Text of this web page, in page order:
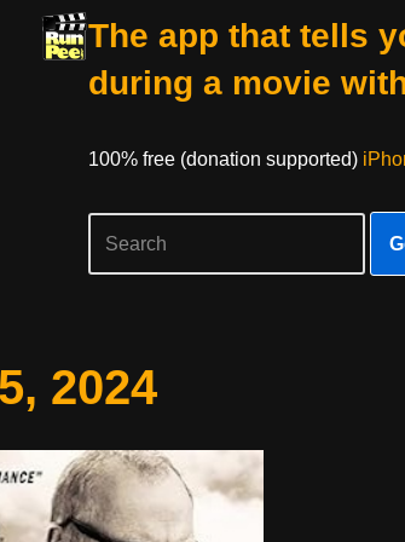
The app that tells
during a movie
100% free (donation supported)
2024